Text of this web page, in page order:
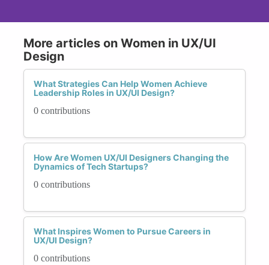
More articles on Women in UX/UI
Design
What Strategies Can Help Women Achieve
Leadership Roles in UX/UI Design?
0 contributions
How Are Women UX/UI Designers Changing the
Dynamics of Tech Startups?
0 contributions
What Inspires Women to Pursue Careers in
UX/UI Design?
0 contributions